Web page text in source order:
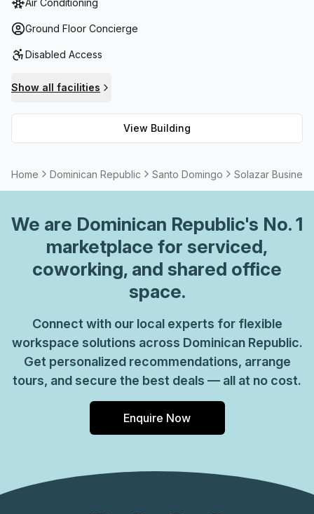
services, telephone answering services and storage
facilities make for an even more convenient workspace.
internet connection without worry of disruption, meeting
conduct business or host client meetings; administration
support staffs are on site should any assistance be
Air Conditioning
Ground Floor Concierge
Disabled Access
Show all facilities
View Building
Home Dominican Republic Santo Domingo Solazar
We are Dominican Republic's No. 1
marketplace for serviced,
coworking, and shared office
space.
Connect with our local experts for flexible
workspace solutions across Dominican Republic.
Get personalized recommendations, arrange
tours, and secure the best deals — all at no cost.
Enquire Now